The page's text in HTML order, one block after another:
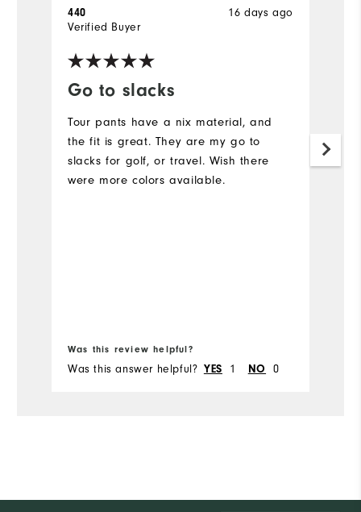
Go to slacks
16 days ago
440
Verified Buyer
Tour pants have a nix material, and
the fit is great. They are my go to
slacks for golf, or travel. Wish there
were more colors available.
Was this review helpful?
Was this answer helpful? YES 1 NO 0